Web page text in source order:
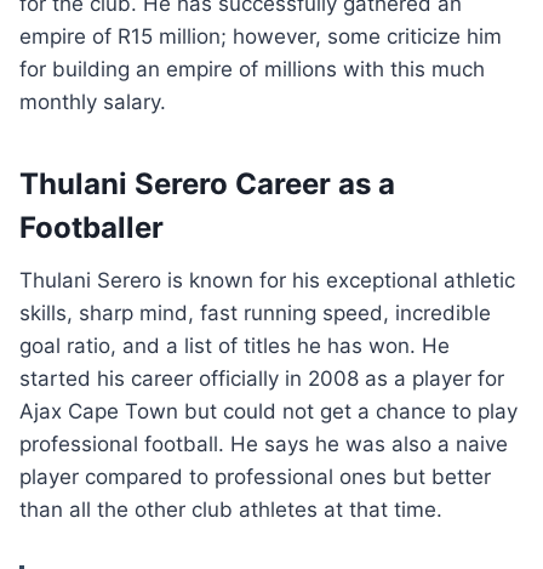
empire of R15 million; however, some criticize him
for building an empire of millions with this much
monthly salary.
Thulani Serero Career as a
Footballer
Thulani Serero is known for his exceptional athletic
skills, sharp mind, fast running speed, incredible
goal ratio, and a list of titles he has won. He
started his career officially in 2008 as a player for
Ajax Cape Town but could not get a chance to play
professional football. He says he was also a naive
player compared to professional ones but better
than all the other club athletes at that time.